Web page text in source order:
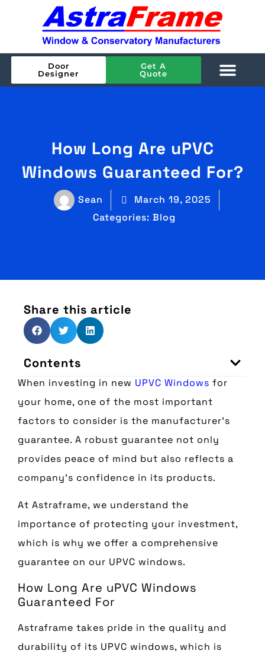
Door
Designer
Get A
Quote
How Long Are uPVC
Windows Guaranteed For?
Sean
March 19, 2025
Categories: Blog
Share this article
Contents
When investing in new UPVC Windows for
your home, one of the most important
factors to consider is the manufacturer’s
guarantee. A robust guarantee not only
provides peace of mind but also reflects a
company’s confidence in its products.
At Astraframe, we understand the
importance of protecting your investment,
which is why we offer a comprehensive
guarantee on our UPVC windows.
How Long Are uPVC Windows
Guaranteed For
Astraframe takes pride in the quality and
durability of its UPVC windows, which is